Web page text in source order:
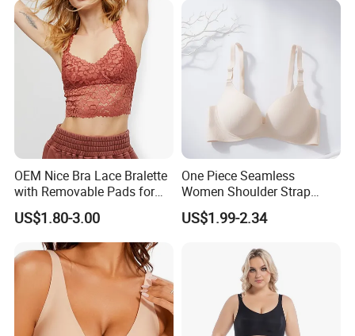
OEM Nice Bra Lace Bralette
with Removable Pads for
Ladies
US$1.80-3.00
One Piece Seamless
Women Shoulder Strap
Adjustable Large Cup Bra
US$1.99-2.34